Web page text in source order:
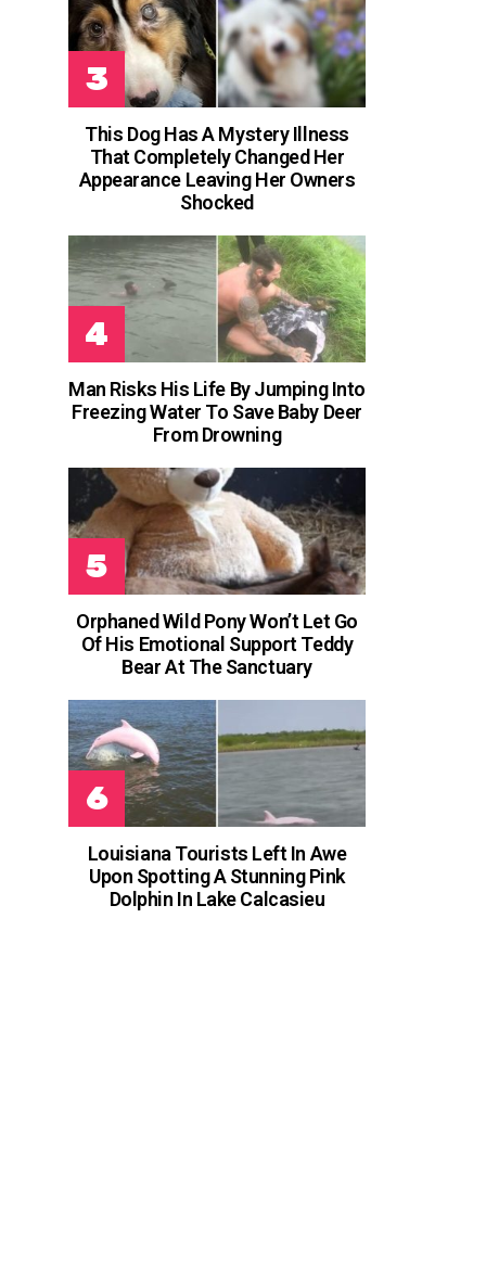
This Dog Has A Mystery Illness
That Completely Changed Her
Appearance Leaving Her Owners
Shocked
Man Risks His Life By Jumping Into
Freezing Water To Save Baby Deer
From Drowning
Orphaned Wild Pony Won’t Let Go
Of His Emotional Support Teddy
Bear At The Sanctuary
Louisiana Tourists Left In Awe
Upon Spotting A Stunning Pink
Dolphin In Lake Calcasieu